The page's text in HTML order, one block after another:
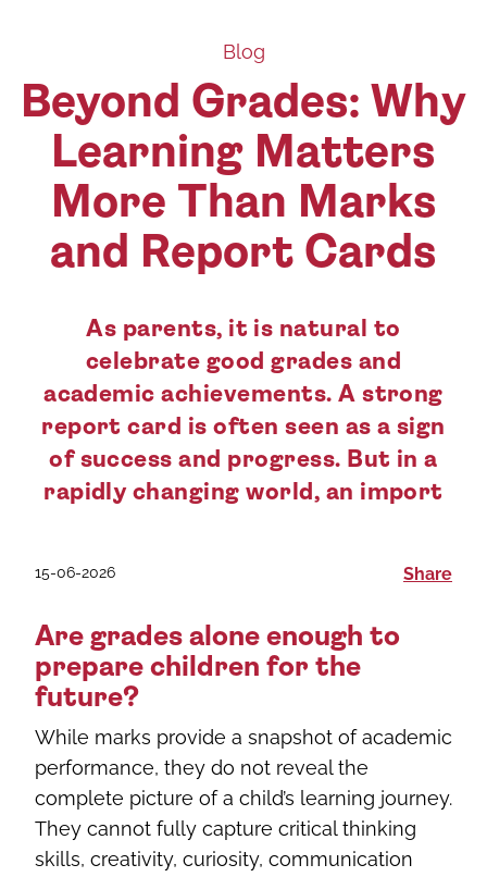
Blog
Beyond Grades: Why
Learning Matters
More Than Marks
and Report Cards
As parents, it is natural to
celebrate good grades and
academic achievements. A strong
report card is often seen as a sign
of success and progress. But in a
rapidly changing world, an import
15-06-2026 Share
Are grades alone enough to
prepare children for the
future?
While marks provide a snapshot of academic
performance, they do not reveal the
complete picture of a child’s learning journey.
They cannot fully capture critical thinking
skills, creativity, curiosity, communication